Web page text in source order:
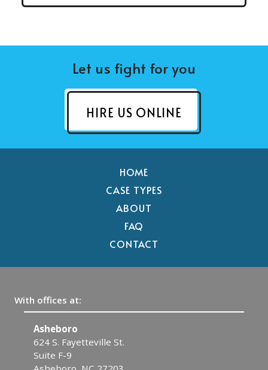
Let us fight for you
HIRE US ONLINE
HOME
CASE TYPES
ABOUT
FAQ
CONTACT
With offices at:
Asheboro
624 S. Fayetteville St.
Suite F-9